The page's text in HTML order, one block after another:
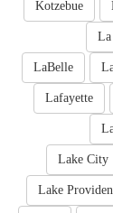
Kotzebue
La
LaBelle
Lafayette
Lake City
Lake